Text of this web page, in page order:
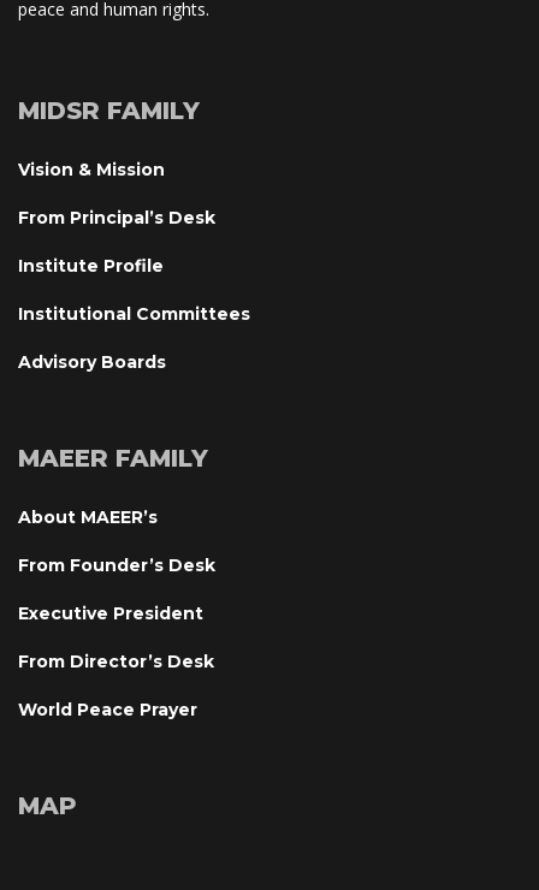
peace and human rights.
MIDSR FAMILY
Vision & Mission
From Principal’s Desk
Institute Profile
Institutional Committee
Advisory Board
MAEER FAMILY
About MAEER’
From Founder’s Desk
Executive President
From Director’s Desk
World Peace Prayer
MAP